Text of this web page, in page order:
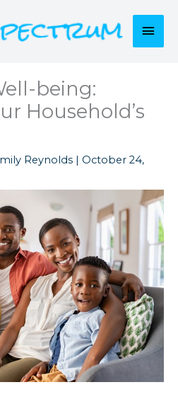
being:
Household’s
Reynolds
October 24,